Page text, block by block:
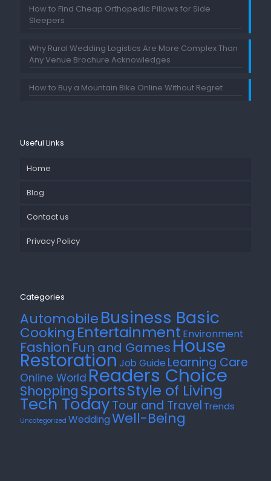
How to Find Cheap Orthopedic Pillows for Side
Sleepers
Why Rural Wedding Logistics Are More Complex Than
Any Venue Brochure Acknowledges
How to Buy a Mountain Bike Online Without Regret
Useful Links
Home
Blog
Contact us
Privacy Policy
Categories
AutomobileBusiness Basic
Cooking Entertainment Environment
Fashion Fun and Games House
Restoration Job Guide Learning Care
Online World Readers Choice
Shopping SportsStyle of Living
Tech TodayTour and Travel Trends
Uncategorized WeddingWell-Being